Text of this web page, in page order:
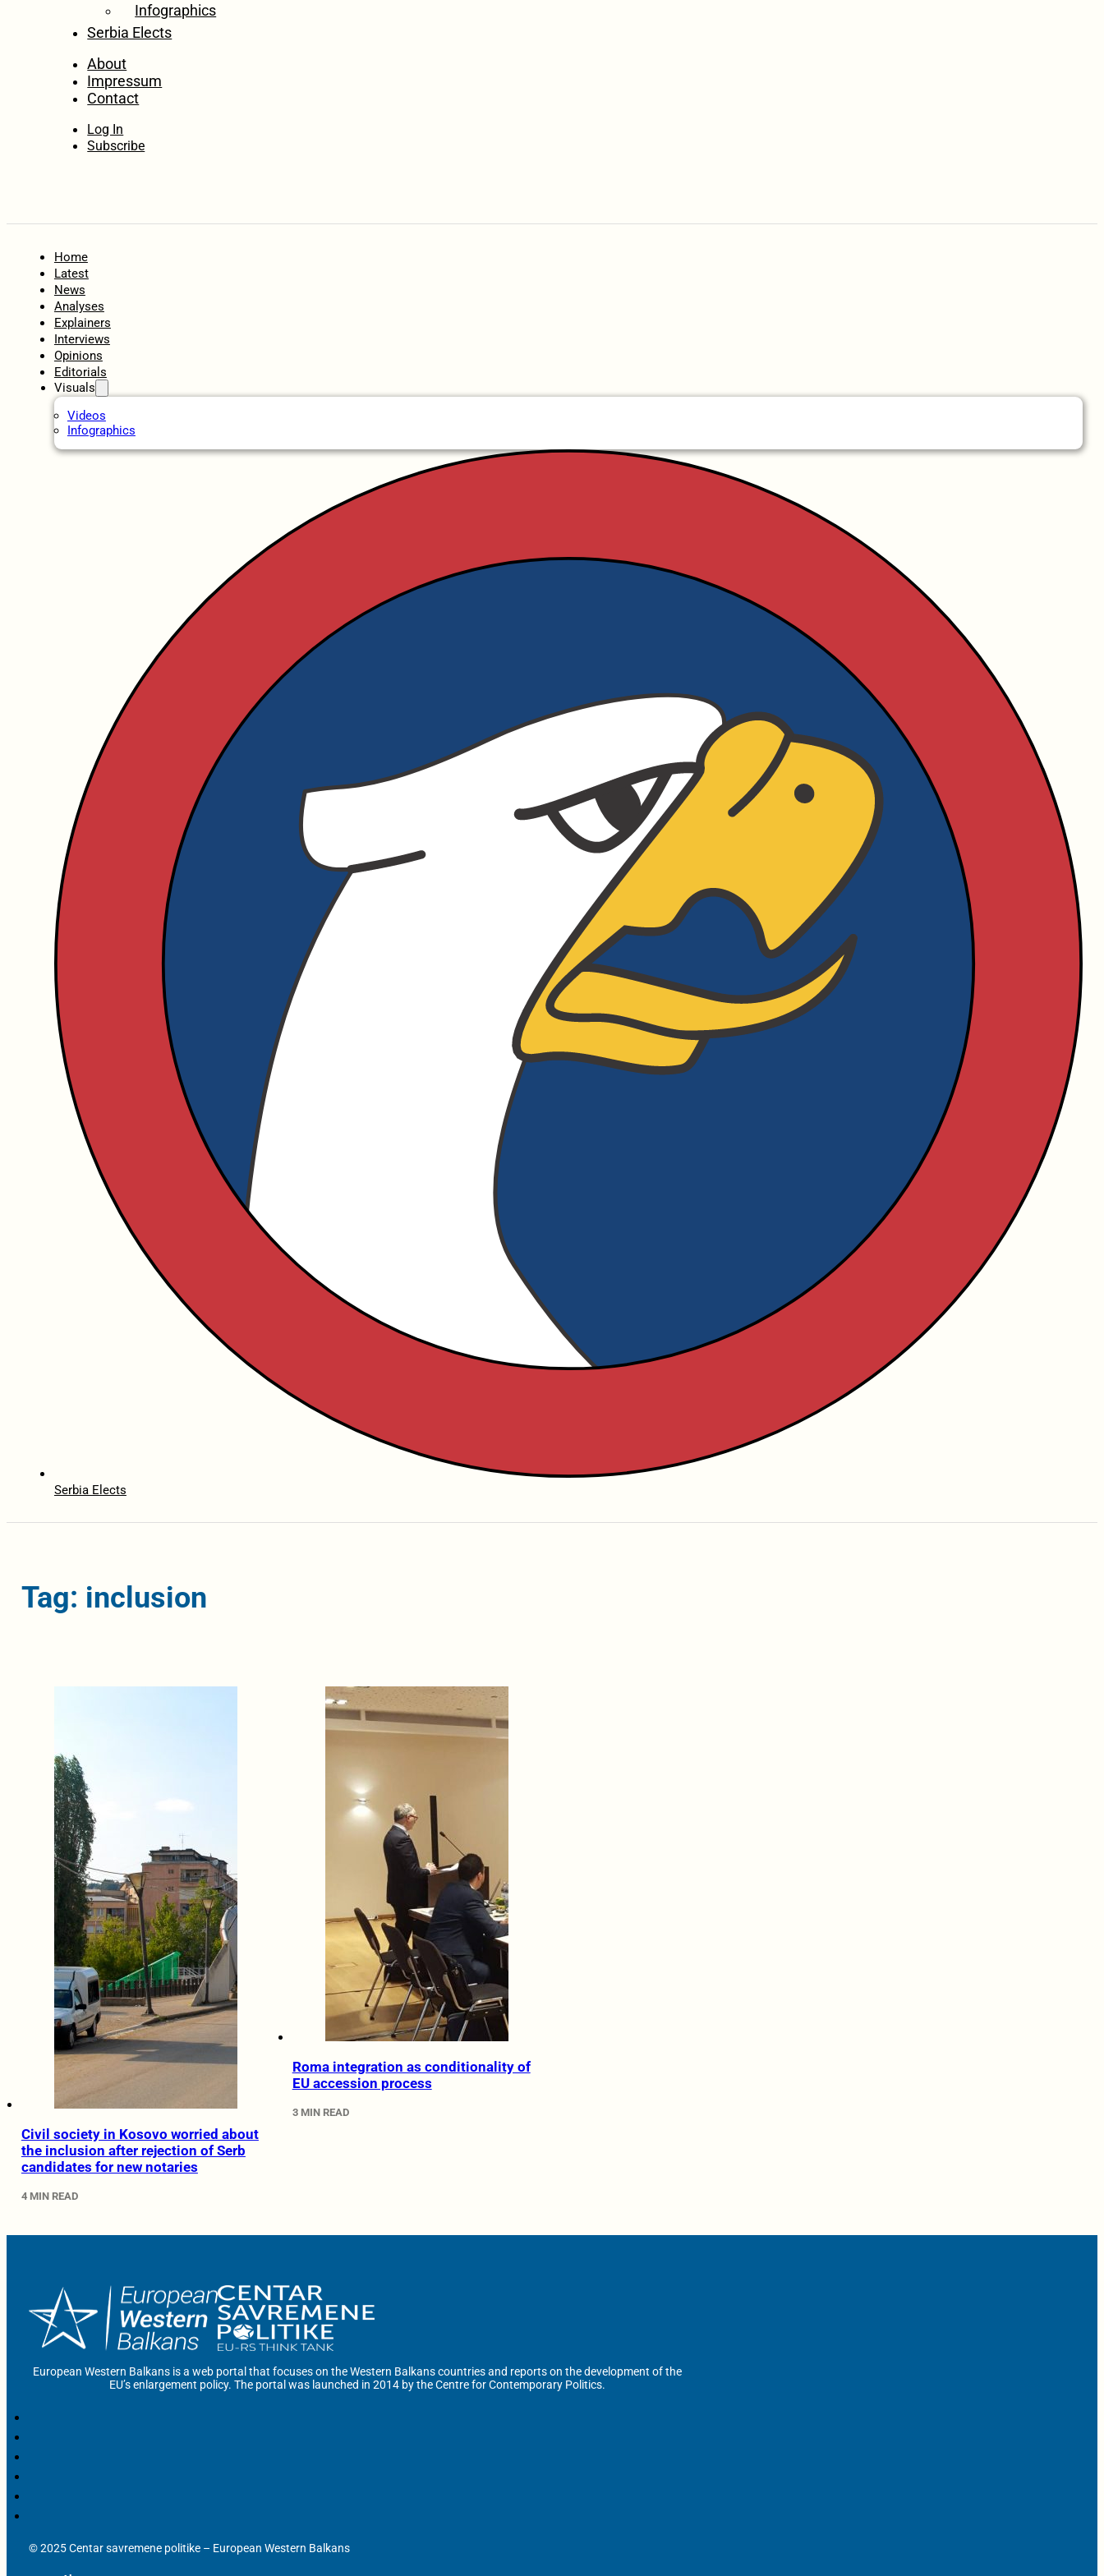
Infographics
Serbia Elects
About
Impressum
Contact
Log In
Subscribe
Home
Latest
News
Analyses
Explainers
Interviews
Opinions
Editorials
Visuals
Videos
Infographics
Serbia Elects
Tag: inclusion
Civil society in Kosovo worried about
the inclusion after rejection of Serb
candidates for new notaries
4 MIN READ
Roma integration as conditionality of
EU accession process
3 MIN READ
European Western Balkans is a web portal that focuses on the Western Balkans countries and reports on the development of the
EU’s enlargement policy. The portal was launched in 2014 by the Centre for Contemporary Politics.
© 2025 Centar savremene politike – European Western Balkans